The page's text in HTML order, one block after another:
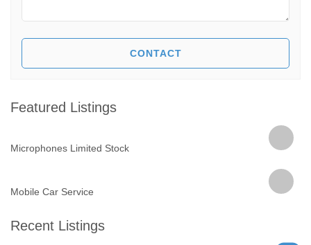
Featured Listings
Microphones Limited Stock
Mobile Car Service
Recent Listings